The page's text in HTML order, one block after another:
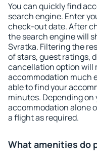
You can quickly find
search engine. Enter
check-out date. After
the search engine will
Svratka. Filtering the
of stars, guest ratings,
cancellation option will
accommodation much
able to find your
minutes. Depending on
accommodation alone
a flight as required.
What amenities do